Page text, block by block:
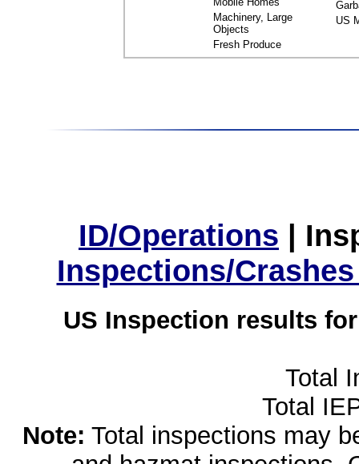
Machinery, Large
Objects
Fresh Produce
US
ID/Operations |
Inspections/
US Inspection results
Total
Total
Note: Total inspections may